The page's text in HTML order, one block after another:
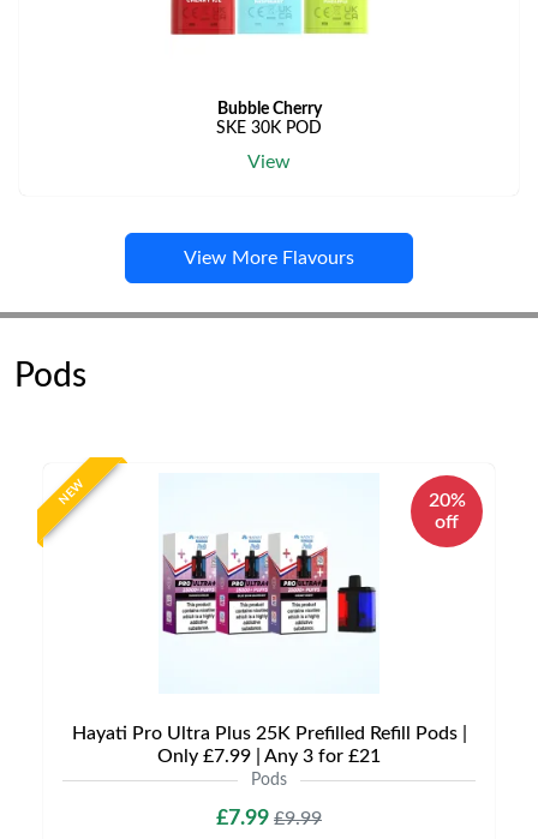
Bubble Cherry
SKE 30K POD
View
View More Flavours
Pods
NEW
20%
off
Hayati Pro Ultra Plus 25K Prefilled Refill Pods |
Only £7.99 | Any 3 for £21
Pods
£7.99 £9.99